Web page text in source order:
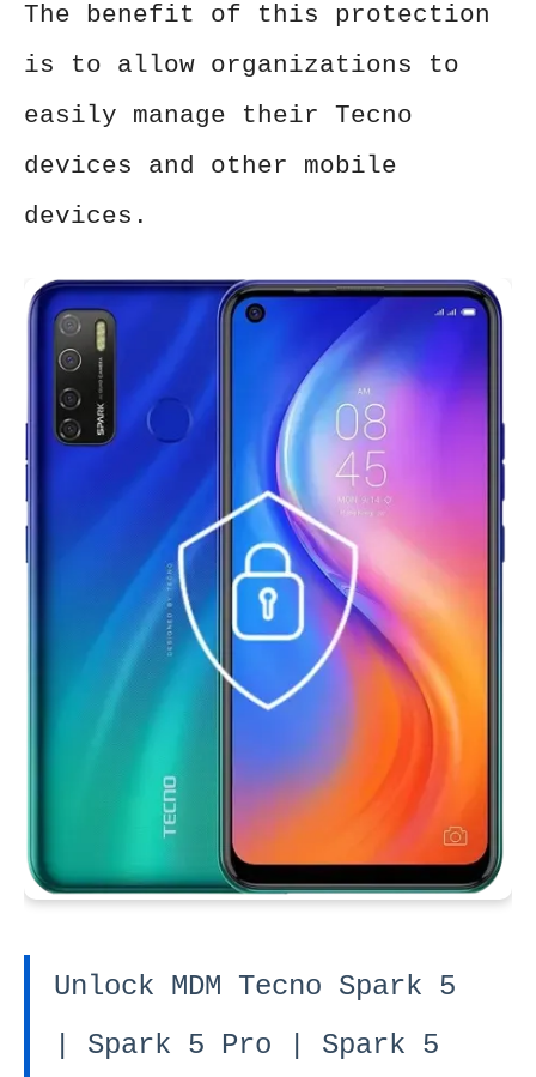
The benefit of this protection
is to allow organizations to
easily manage their Tecno
devices and other mobile
devices.
Unlock MDM Tecno Spark 5
| Spark 5 Pro | Spark 5